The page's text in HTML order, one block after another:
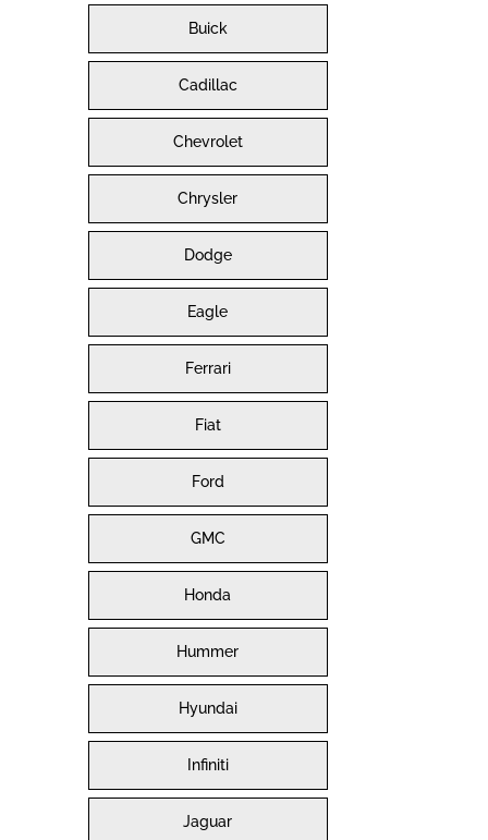
Buick
Cadillac
Chevrolet
Chrysler
Dodge
Eagle
Ferrari
Fiat
Ford
GMC
Honda
Hummer
Hyundai
Infiniti
Jaguar